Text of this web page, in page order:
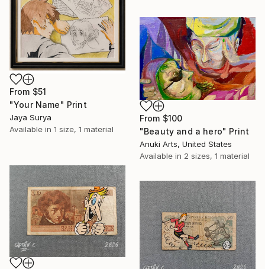
From $51
"Your Name" Print
Jaya Surya
Available in 1 size, 1 material
From $100
"Beauty and a hero" Print
Anuki Arts, United States
Available in 2 sizes, 1 material